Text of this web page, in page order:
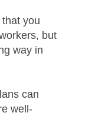
you
but
way in
can
well-